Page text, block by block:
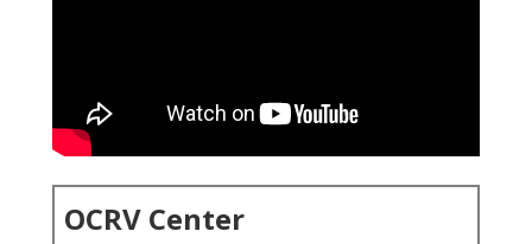
OCRV Center